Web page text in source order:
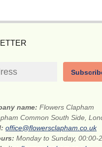
name:Flowers Clapham
Common South Side,
office@flowersclapham.co.uk
Monday to Sunday, 00:00-